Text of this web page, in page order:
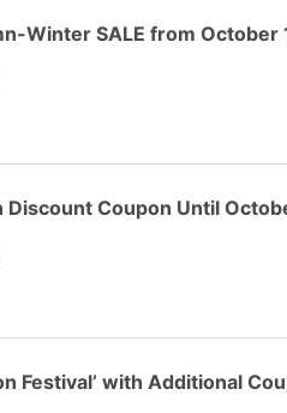
Winter SALE from October
Coupon Until
Festival’ with Additional